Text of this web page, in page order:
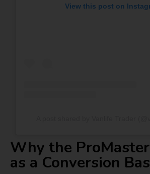
View this post on
Why the
as a Conversion